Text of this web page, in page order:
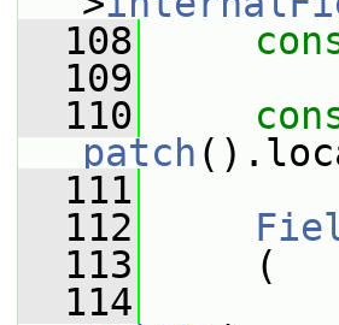
  108
  109
  110
patch
  111
  112
  113
(
  114